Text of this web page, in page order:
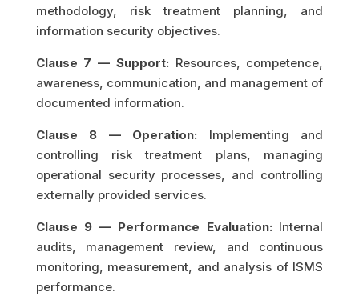
methodology, risk treatment planning, and
information security objectives.
Clause 7 — Support: Resources, competence,
awareness, communication, and management of
documented information.
Clause 8 — Operation: Implementing and
controlling risk treatment plans, managing
operational security processes, and controlling
externally provided services.
Clause 9 — Performance Evaluation: Internal
audits, management review, and continuous
monitoring, measurement, and analysis of ISMS
performance.